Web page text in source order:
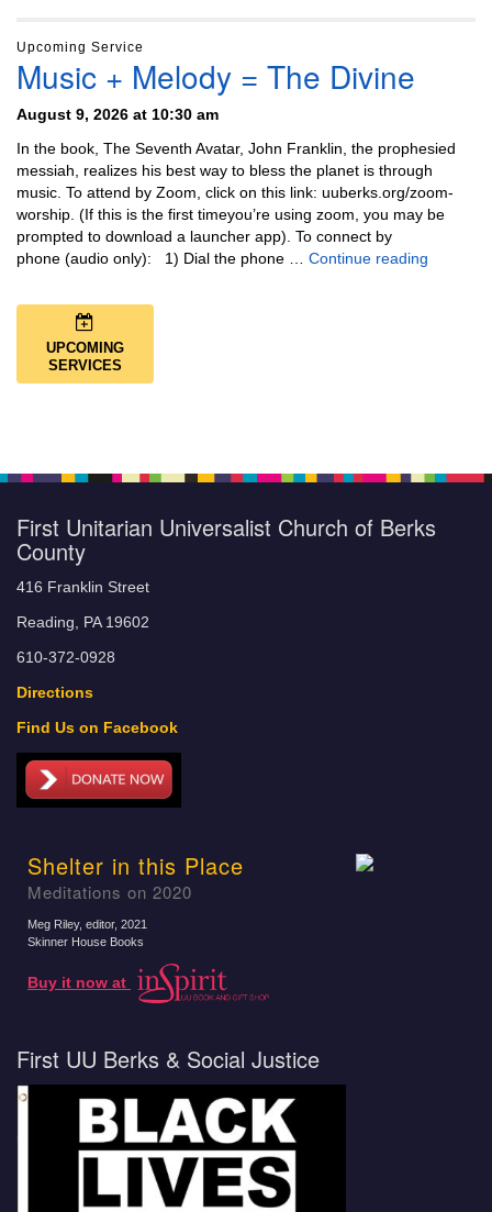
Upcoming Service
Music + Melody = The Divine
August 9, 2026 at 10:30 am
In the book, The Seventh Avatar, John Franklin, the prophesied
messiah, realizes his best way to bless the planet is through
music. To attend by Zoom, click on this link: uuberks.org/zoom-
worship. (If this is the first timeyou’re using zoom, you may be
prompted to download a launcher app). To connect by
phone (audio only): 1) Dial the phone … Continue reading
UPCOMING
SERVICES
First Unitarian Universalist Church of Berks
County
416 Franklin Street
Reading, PA 19602
610-372-0928
Directions
Find Us on Facebook
Shelter in this Place
Meditations on 2020
Meg Riley, editor, 2021
Skinner House Books
Buy it now at
First UU Berks & Social Justice